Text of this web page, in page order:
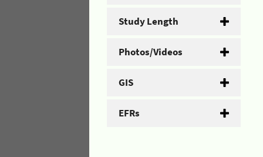
Study Length
Photos/Videos
GIS
EFRs